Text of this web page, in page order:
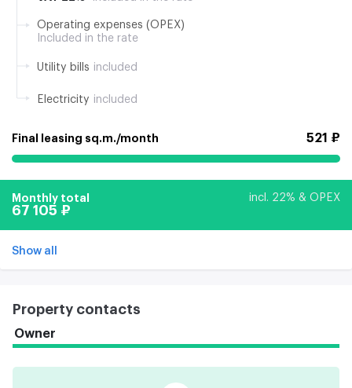
Operating expenses (OPEX)
Included in the rate
Utility bills included
Electricity included
Final leasing sq.m./month 521 ₽
Monthly total incl. 22% & OPEX
67 105 ₽
Show all
Property contacts
Owner